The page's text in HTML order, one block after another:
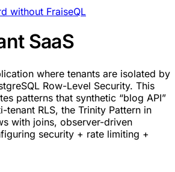
without FraiseQL
SaaS
where tenants are isolated by
Row-Level Security. This
patterns that synthetic “blog API”
tenant RLS, the Trinity Pattern in
with joins, observer-driven
security + rate limiting +